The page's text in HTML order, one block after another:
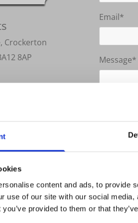
content and ads, to provide
use of our site with our social
provided to them or that
Crockerton
8AP
Email*
Message*
By